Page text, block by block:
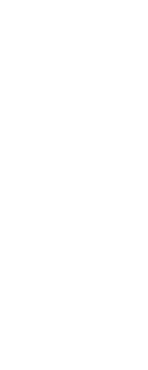
is
button
your